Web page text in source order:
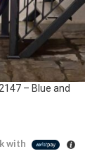
– Blue and
with